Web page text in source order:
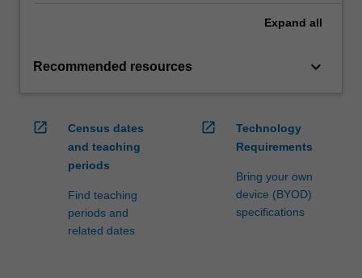
Expand all
Recommended resources keyboard_arrow_down
open_in_new
Census dates
and teaching
periods
Find teaching
periods and
related dates
open_in_new
Technology
Requirements
Bring your own
device (BYOD)
specifications